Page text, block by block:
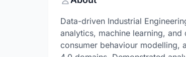
Data-driven Industrial
analytics, machine learning,
consumer behaviour modelling,